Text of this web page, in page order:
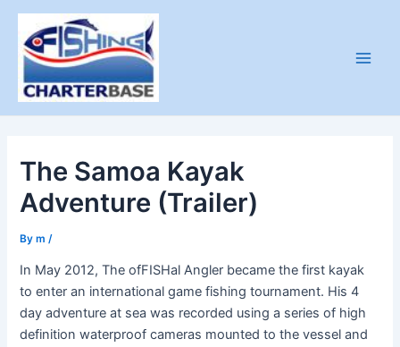
Skip
content
The Samoa Kayak
Adventure (Trailer)
Bym /
In May 2012, The ofFISHal Angler became the first kayak
to enter an international game fishing tournament. His 4
day adventure at sea was recorded using a series of high
definition waterproof cameras mounted to the vessel and